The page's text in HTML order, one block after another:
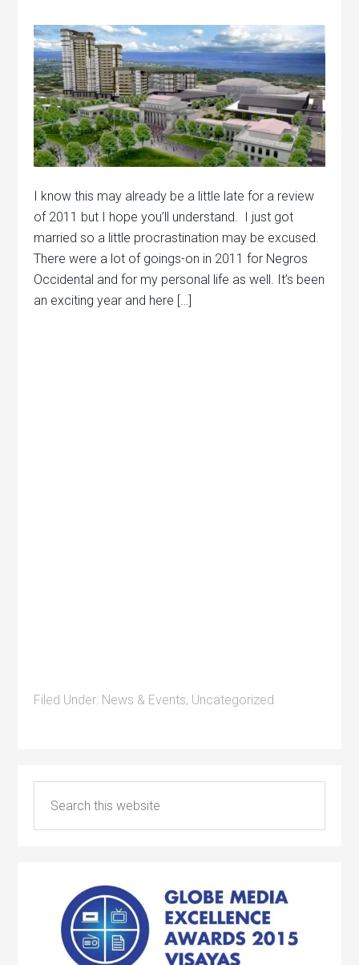
I know this may already be a little late for a review
of 2011 but I hope you’ll understand. I just got
married so a little procrastination may be excused.
There were a lot of goings-on in 2011 for Negros
Occidental and for my personal life as well. It’s been
an exciting year and here […]
Filed Under: News & Events, Uncategorized